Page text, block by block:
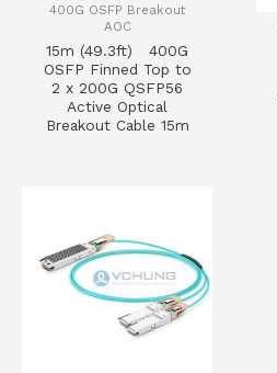
400G OSFP Breakout
AOC
15m (49.3ft) 400G
OSFP Finned Top to
2 x 200G QSFP56
Active Optical
Breakout Cable 15m